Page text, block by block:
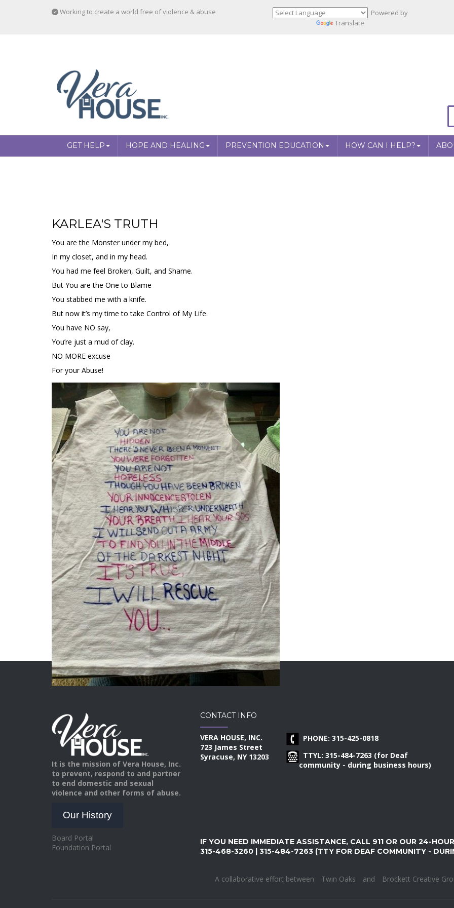
Working to create a world free of violence & abuse
Powered by
Translate
GET HELP HOPE AND HEALING PREVENTION EDUCATION HOW CAN I HELP?
KARLEA'S TRUTH
You are the Monster under my bed,
In my closet, and in my head.
You had me feel Broken, Guilt, and Shame.
But You are the One to Blame
You stabbed me with a knife.
But now it’s my time to take Control of My Life.
You have NO say,
You’re just a mud of clay.
NO MORE excuse
For your Abuse!
It is the mission of Vera House, Inc.
to prevent, respond to and partner
to end domestic and sexual
violence and other forms of abuse.
Our History
Board Portal
Foundation Portal
CONTACT INFO
VERA HOUSE, INC.
723 James Street
Syracuse, NY 13203
PHONE: 315-425-0818
TTYL: 315-484-7263 (for Deaf
community - during business hours)
IF YOU NEED IMMEDIATE ASSISTANCE, CALL 911 OR OUR 24-
315-468-3260 | 315-484-7263 (TTY FOR DEAF COMMUNITY -
A collaborative effort between Twin Oaks and Brockett Creative